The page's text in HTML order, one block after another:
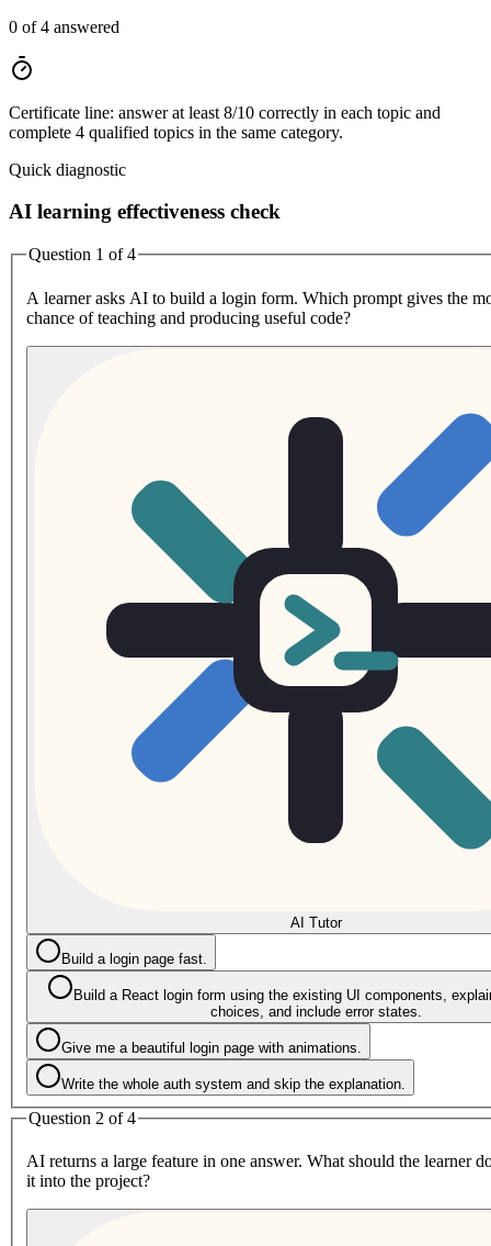
0 of 4 answered
Certificate line: answer at least 8/10 correctly in each topic and
complete 4 qualified topics in the same category.
Quick diagnostic
AI learning effectiveness check
Question 1 of 4
A learner asks AI to build a login form. Which prompt gives the
chance of teaching and producing useful code?
AI Tutor
Build a login page fast.
Build a React login form using the existing UI components,
choices, and include error states.
Give me a beautiful login page with animations.
Write the whole auth system and skip the explanation.
Question 2 of 4
AI returns a large feature in one answer. What should the learner
it into the project?